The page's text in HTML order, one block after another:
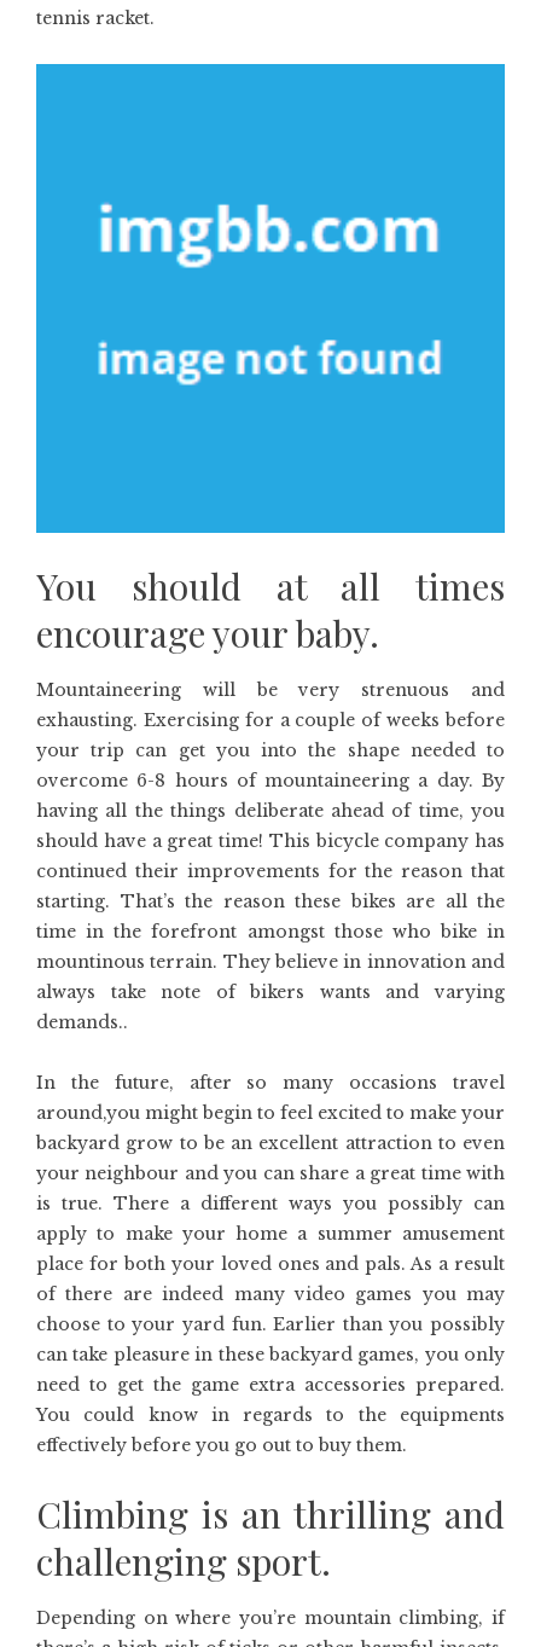
tennis racket.
You should at all times
encourage your baby.
Mountaineering will be very strenuous and
exhausting. Exercising for a couple of weeks before
your trip can get you into the shape needed to
overcome 6-8 hours of mountaineering a day. By
having all the things deliberate ahead of time, you
should have a great time! This bicycle company has
continued their improvements for the reason that
starting. That’s the reason these bikes are all the
time in the forefront amongst those who bike in
mountinous terrain. They believe in innovation and
always take note of bikers wants and varying
demands..
In the future, after so many occasions travel
around,you might begin to feel excited to make your
backyard grow to be an excellent attraction to even
your neighbour and you can share a great time with
is true. There a different ways you possibly can
apply to make your home a summer amusement
place for both your loved ones and pals. As a result
of there are indeed many video games you may
choose to your yard fun. Earlier than you possibly
can take pleasure in these backyard games, you only
need to get the game extra accessories prepared.
You could know in regards to the equipments
effectively before you go out to buy them.
Climbing is an thrilling and
challenging sport.
Depending on where you’re mountain climbing, if